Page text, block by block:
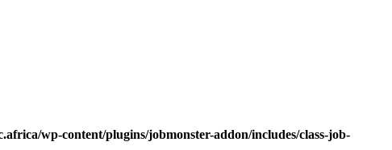
wp-content/plugins/jobmonster-addon/includes/class-job-